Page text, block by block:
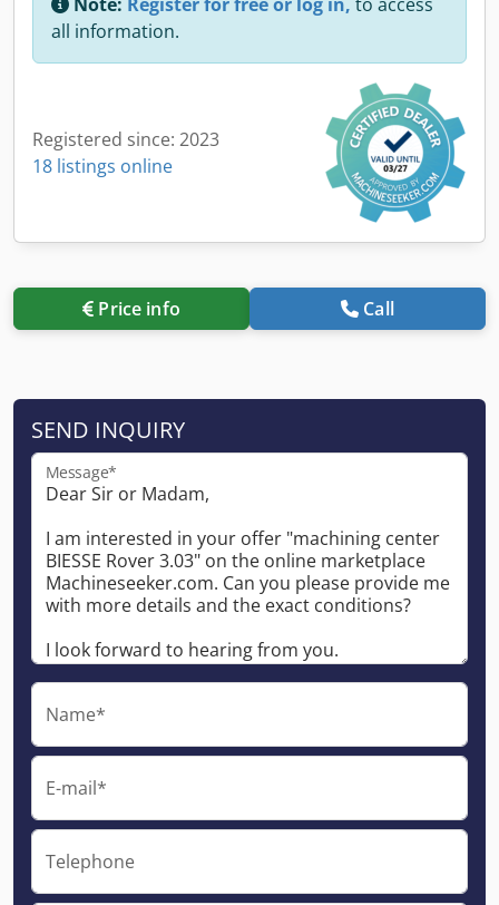
all information.
Registered since: 2023
18 listings online
Price info Call
SEND INQUIRY
Message*
Name*
E-mail*
Telephone